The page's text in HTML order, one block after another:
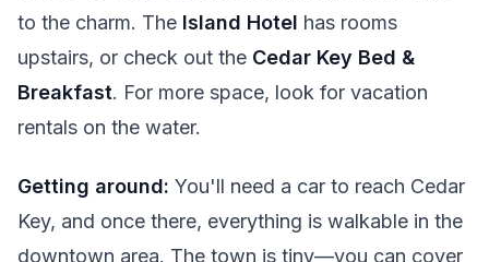
to the charm. The Island Hotel has rooms
upstairs, or check out the Cedar Key Bed &
Breakfast. For more space, look for vacation
rentals on the water.
Getting around: You'll need a car to reach Cedar
Key, and once there, everything is walkable in the
downtown area. The town is tiny—you can cover